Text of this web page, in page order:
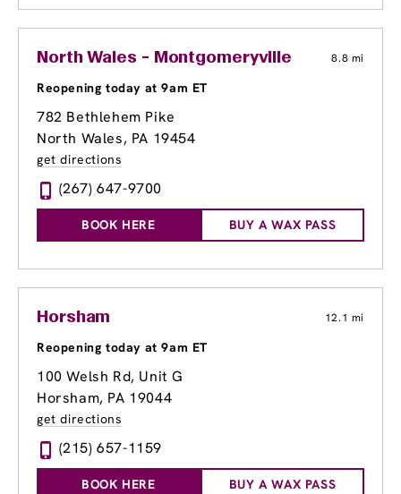
North Wales - Montgomeryville 8.8 mi
Reopening today at 9am ET
782 Bethlehem Pike
North Wales, PA 19454
get directions
(267) 647-9700
BOOK HERE BUY A WAX PASS
Horsham 12.1 mi
Reopening today at 9am ET
100 Welsh Rd, Unit G
Horsham, PA 19044
get directions
(215) 657-1159
BOOK HERE BUY A WAX PASS